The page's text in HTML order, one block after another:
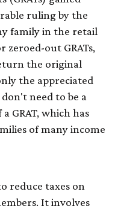
ruling by the
family in the retail
zeroed-out GRATs,
the original
the appreciated
need to be a
GRAT, which has
of many income
reduce taxes on
It involves